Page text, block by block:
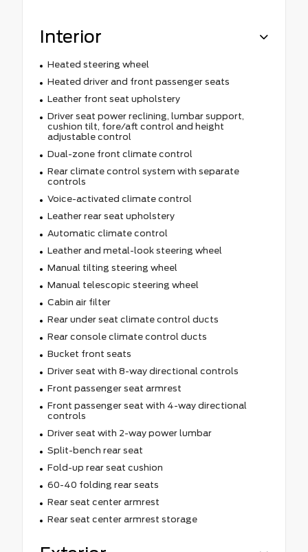
Interior
Heated steering wheel
Heated driver and front passenger seats
Leather front seat upholstery
Driver seat power reclining, lumbar support,
cushion tilt, fore/aft control and height
adjustable control
Dual-zone front climate control
Rear climate control system with separate
controls
Voice-activated climate control
Leather rear seat upholstery
Automatic climate control
Leather and metal-look steering wheel
Manual tilting steering wheel
Manual telescopic steering wheel
Cabin air filter
Rear under seat climate control ducts
Rear console climate control ducts
Bucket front seats
Driver seat with 8-way directional controls
Front passenger seat armrest
Front passenger seat with 4-way directional
controls
Driver seat with 2-way power lumbar
Split-bench rear seat
Fold-up rear seat cushion
60-40 folding rear seats
Rear seat center armrest
Rear seat center armrest storage